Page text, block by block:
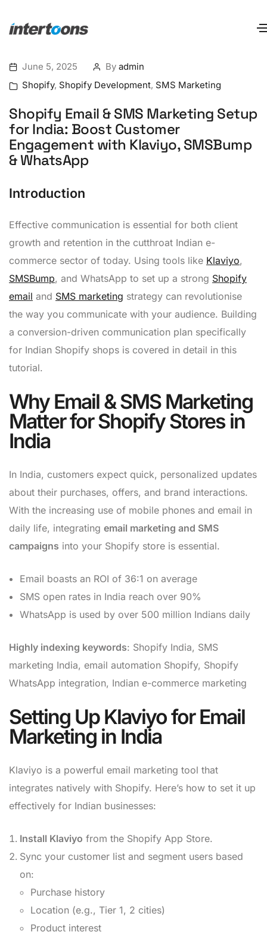
June 5, 2025 By admin
Shopify, Shopify Development, SMS Marketing
Shopify Email & SMS Marketing Setup
for India: Boost Customer
Engagement with Klaviyo, SMSBump
& WhatsApp
Introduction
Effective communication is essential for both client
growth and retention in the cutthroat Indian e-
commerce sector of today. Using tools like Klaviyo,
SMSBump, and WhatsApp to set up a strong Shopify
email and SMS marketing strategy can revolutionise
the way you communicate with your audience. Building
a conversion-driven communication plan specifically
for Indian Shopify shops is covered in detail in this
tutorial.
Why Email & SMS Marketing
Matter for Shopify Stores in
India
In India, customers expect quick, personalized updates
about their purchases, offers, and brand interactions.
With the increasing use of mobile phones and email in
daily life, integrating email marketing and SMS
campaigns into your Shopify store is essential.
Email boasts an ROI of 36:1 on average
SMS open rates in India reach over 90%
WhatsApp is used by over 500 million Indians daily
Highly indexing keywords: Shopify India, SMS
marketing India, email automation Shopify, Shopify
WhatsApp integration, Indian e-commerce marketing
Setting Up Klaviyo for Email
Marketing in India
Klaviyo is a powerful email marketing tool that
integrates natively with Shopify. Here’s how to set it up
effectively for Indian businesses:
Install Klaviyo from the Shopify App Store.
Sync your customer list and segment users based
on:
Purchase history
Location (e.g., Tier 1, 2 cities)
Product interest